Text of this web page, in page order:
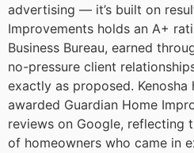
advertising — it’s built on
Improvements holds an A+
Business Bureau, earned
no-pressure client
exactly as proposed. Kenosha
awarded Guardian Home
reviews on Google, reflecting
of homeowners who came in